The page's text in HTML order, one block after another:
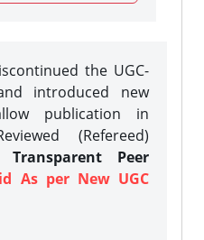
the UGC-
introduced new
publication in
(Refereed)
Peer
As per New UGC